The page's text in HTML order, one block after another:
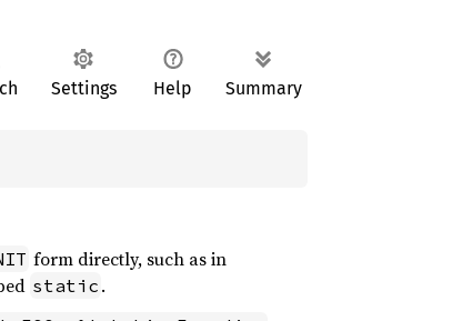
Settings Help Summary
form directly, such as in
static .